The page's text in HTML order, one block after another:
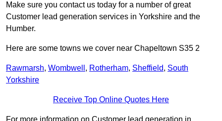
Make sure you contact us today for a number of great
Customer lead generation services in Yorkshire and the
Humber.
Here are some towns we cover near Chapeltown S35 2
Rawmarsh, Wombwell , Rotherham, Sheffield, South
Yorkshire
Receive Top Online Quotes Here